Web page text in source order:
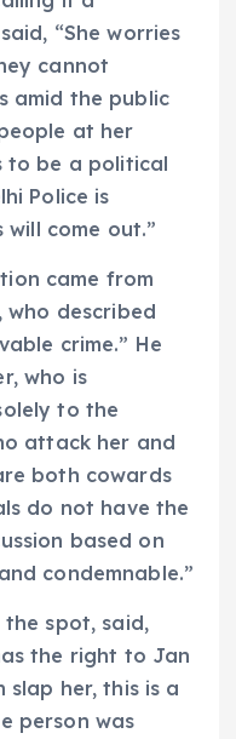
“She worries
cannot
amid the public
at her
to be a political
Police is
come out.”
came from
who described
crime.” He
who is
to the
attack her and
both cowards
do not have the
based on
condemnable.”
spot, said,
the right to Jan
slap her, this is a
person was